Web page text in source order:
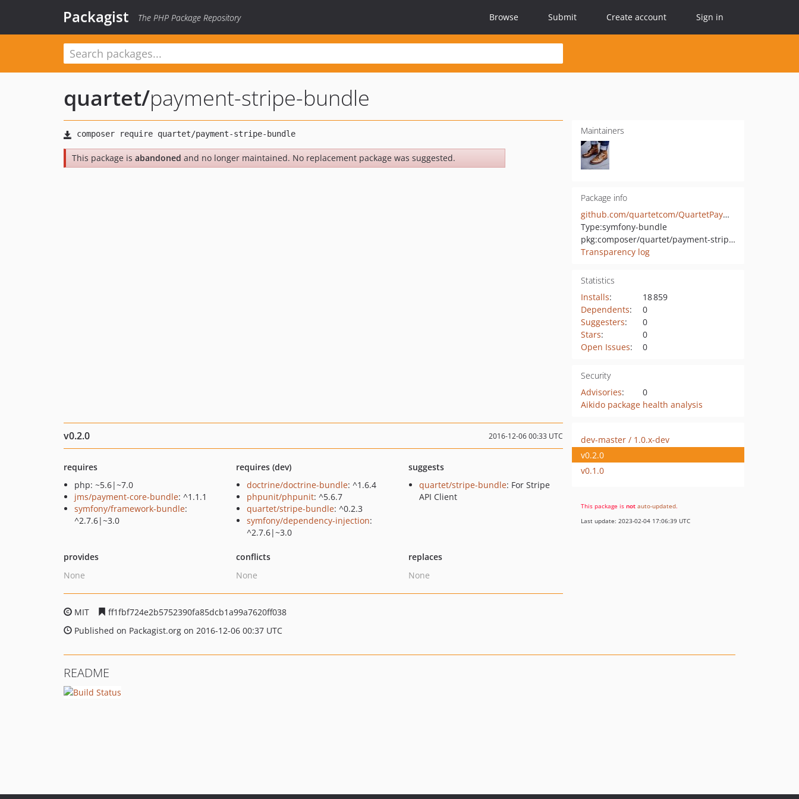
Packagist The PHP Package Repository Browse Submit Create account Sign in
quartet/payment-stripe-bundle
This package is abandoned and no longer maintained. No replacement package was suggested.
Maintainers
Package info
github.com/quartetcom/QuartetPaymentStripeBundle
Type:symfony-bundle
pkg:composer/quartet/payment-stripe-bundle
Transparency log
Statistics
Installs:
18 859
Dependents:
0
Suggesters:
0
Stars:
0
Open Issues: 0
Security
Advisories:
0
Aikido package health analysis
v0.2.0 2016-12-06 00:33 UTC
requires
php: ~5.6|~7.0
jms/payment-core-bundle: ^1.1.1
symfony/framework-bundle:
^2.7.6|~3.0
requires (dev)
doctrine/doctrine-bundle: ^1.6.4
phpunit/phpunit: ^5.6.7
quartet/stripe-bundle: ^0.2.3
symfony/dependency-injection:
^2.7.6|~3.0
suggests
quartet/stripe-bundle: For Stripe
API Client
provides
None
conflicts
None
replaces
None
MIT
ff1fbf724e2b5752390fa85dcb1a99a7620ff038
Published on Packagist.org on 2016-12-06 00:37 UTC
dev-master / 1.0.x-dev
v0.2.0
v0.1.0
This package is not auto-updated.
Last update: 2023-02-04 17:06:39 UTC
README